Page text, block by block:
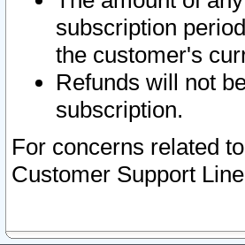
subscription
the customer's
Refunds will not
subscription.
For concerns related
Customer Support